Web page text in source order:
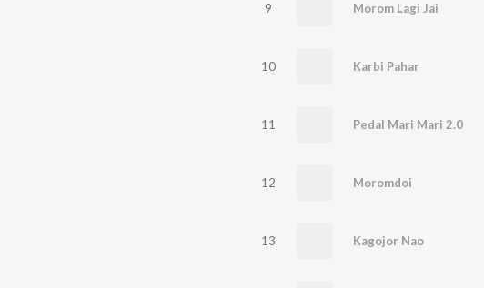
9 Morom Lagi Jai
10 Karbi Pahar
11 Pedal Mari Mari 2.0
12 Moromdoi
13 Kagojor Nao